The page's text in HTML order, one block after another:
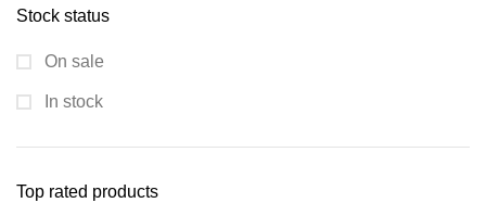
Stock status
On sale
In stock
Top rated products